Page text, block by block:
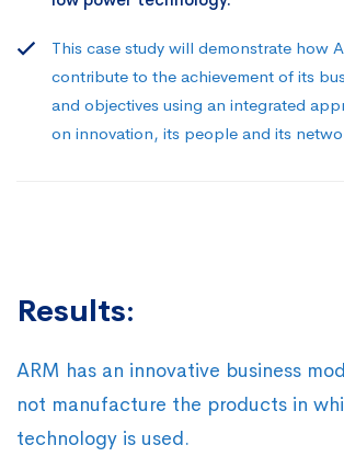
This case study will demonstrate how
contribute to the achievement of its
and objectives using an integrated
on innovation, its people and its
Results:
ARM has an innovative business
not manufacture the products in
technology is used.